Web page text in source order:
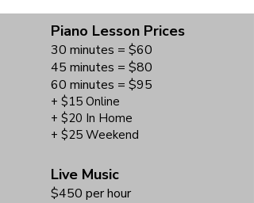
Piano Lesson Prices
30 minutes = $60
45 minutes = $80
60 minutes = $95
+ $15 Online
+ $20 In Home
+ $25 Weekend
Live Music
$450 per hour